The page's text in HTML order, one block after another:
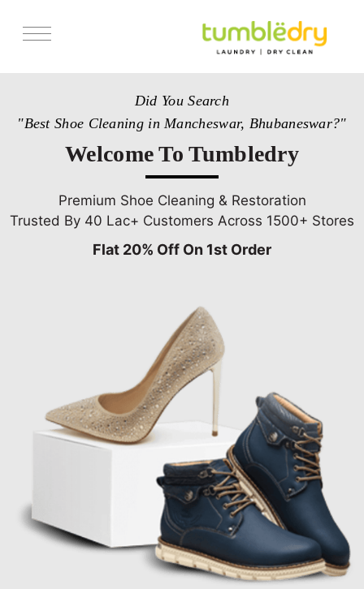
Get Franchise
Did You Search
"Best Shoe Cleaning in Mancheswar, Bhubaneswar?"
Welcome To Tumbledry
Premium Shoe Cleaning & Restoration
Trusted By 40 Lac+ Customers Across 1500+ Stores
Flat 20% Off On 1st Order